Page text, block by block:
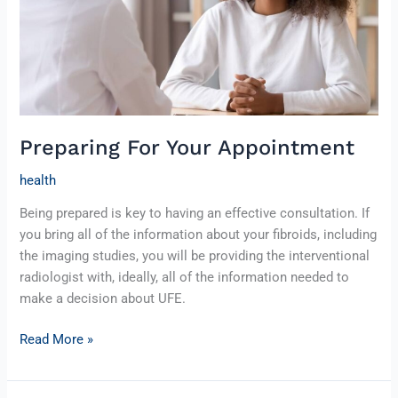
Preparing For Your Appointment
health
Being prepared is key to having an effective consultation. If
you bring all of the information about your fibroids, including
the imaging studies, you will be providing the interventional
radiologist with, ideally, all of the information needed to
make a decision about UFE.
Read More »